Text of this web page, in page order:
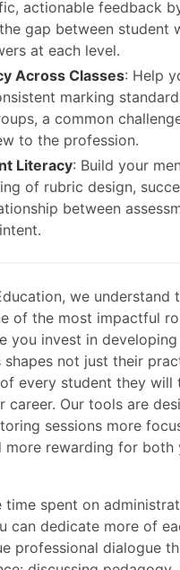
actionable feedback
gap between student
at each level.
Across Classes: Help
marking
a common
to the profession.
Literacy: Build your
of rubric design,
between
we understand
of the most impactful
you invest in
shapes not just their
every student they will
career. Our tools are
sessions more
more rewarding for both
time spent on
can dedicate more of
professional dialogue